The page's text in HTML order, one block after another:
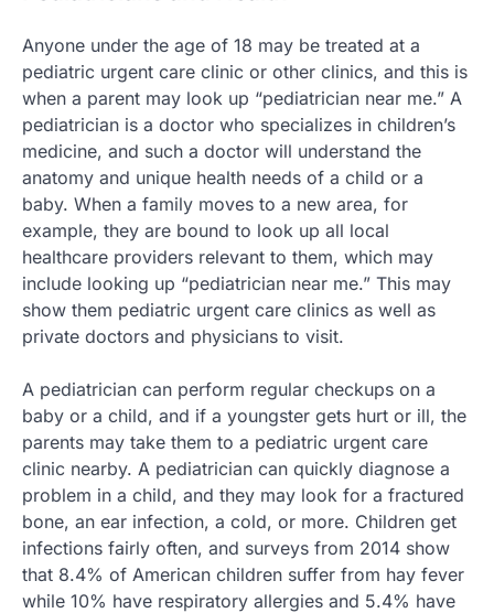
Anyone under the age of 18 may be treated at a
pediatric urgent care clinic or other clinics, and this is
when a parent may look up “pediatrician near me.” A
pediatrician is a doctor who specializes in children’s
medicine, and such a doctor will understand the
anatomy and unique health needs of a child or a
baby. When a family moves to a new area, for
example, they are bound to look up all local
healthcare providers relevant to them, which may
include looking up “pediatrician near me.” This may
show them pediatric urgent care clinics as well as
private doctors and physicians to visit.
A pediatrician can perform regular checkups on a
baby or a child, and if a youngster gets hurt or ill, the
parents may take them to a pediatric urgent care
clinic nearby. A pediatrician can quickly diagnose a
problem in a child, and they may look for a fractured
bone, an ear infection, a cold, or more. Children get
infections fairly often, and surveys from 2014 show
that 8.4% of American children suffer from hay fever
while 10% have respiratory allergies and 5.4% have